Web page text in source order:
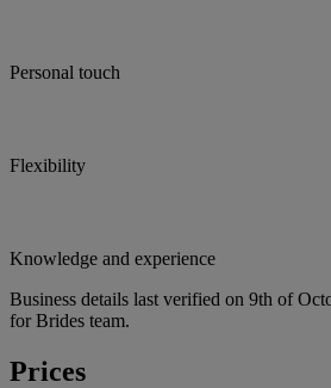
Personal touch
Flexibility
Knowledge and experience
Business details last verified on 9th of
for Brides team.
Prices